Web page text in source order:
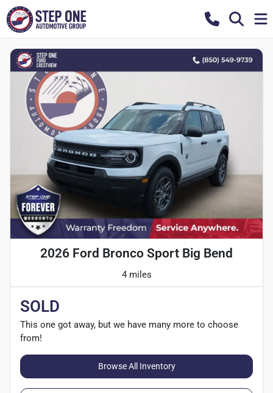
2026 Ford Bronco Sport Big Bend
4 miles
SOLD
This one got away, but we have many more to choose
from!
Browse All Inventory